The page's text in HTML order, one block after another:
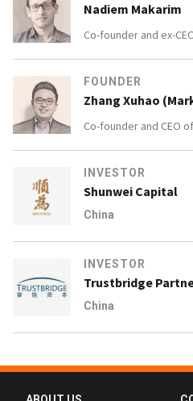
Nadiem Makarim
Co-founder and ex-
FOUNDER
Zhang Xuhao
Co-founder and CEO of
INVESTOR
Shunwei Capital
China
INVESTOR
Trustbridge
China